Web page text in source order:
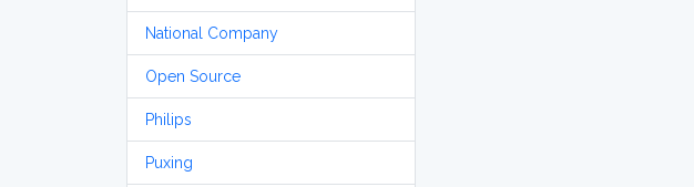
National Company
Open Source
Philips
Puxing